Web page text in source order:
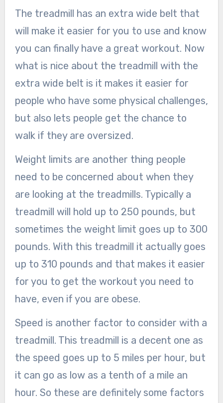
The treadmill has an extra wide belt that
will make it easier for you to use and know
you can finally have a great workout. Now
what is nice about the treadmill with the
extra wide belt is it makes it easier for
people who have some physical challenges,
but also lets people get the chance to
walk if they are oversized.
Weight limits are another thing people
need to be concerned about when they
are looking at the treadmills. Typically a
treadmill will hold up to 250 pounds, but
sometimes the weight limit goes up to 300
pounds. With this treadmill it actually goes
up to 310 pounds and that makes it easier
for you to get the workout you need to
have, even if you are obese.
Speed is another factor to consider with a
treadmill. This treadmill is a decent one as
the speed goes up to 5 miles per hour, but
it can go as low as a tenth of a mile an
hour. So these are definitely some factors